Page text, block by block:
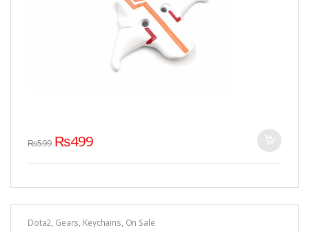
₨599 ₨499
Dota2, Gears, Keychains, On Sale